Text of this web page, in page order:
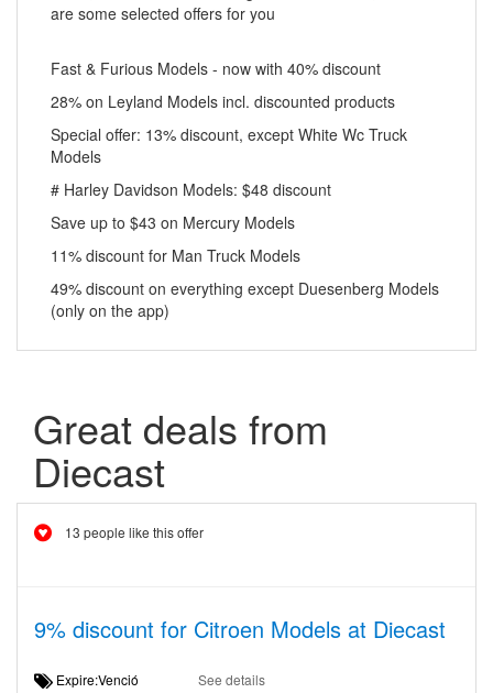
are some selected offers for you
Fast & Furious Models - now with 40% discount
28% on Leyland Models incl. discounted products
Special offer: 13% discount, except White Wc Truck
Models
# Harley Davidson Models: $48 discount
Save up to $43 on Mercury Models
11% discount for Man Truck Models
49% discount on everything except Duesenberg Models
(only on the app)
Great deals from
Diecast
13 people like this offer
9% discount for Citroen Models at Diecast
Expire:Venció See details